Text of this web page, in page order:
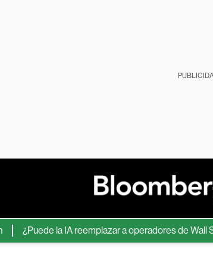
¿Puede la IA reemplazar a operadores de Wall